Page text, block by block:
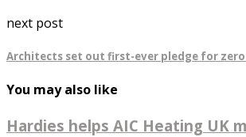
next post
Architects set out first-ever pledge for
You may also like
Hardies helps AIC Heating UK